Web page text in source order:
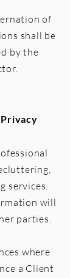
of
shall be
by the
services.
will
parties.
where
a Client